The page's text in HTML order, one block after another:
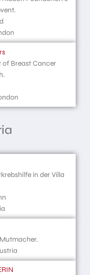
of Breast Cancer
in der Villa